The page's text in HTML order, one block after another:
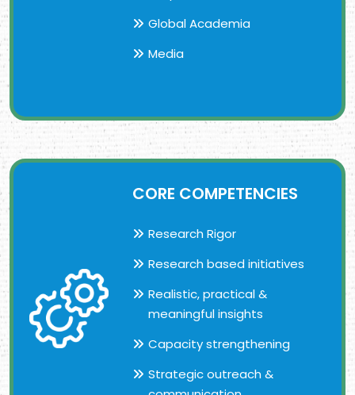
Global Academia
Media
CORE COMPETENCIES
Research Rigor
Research based initiatives
Realistic, practical &
meaningful insights
Capacity strengthening
Strategic outreach &